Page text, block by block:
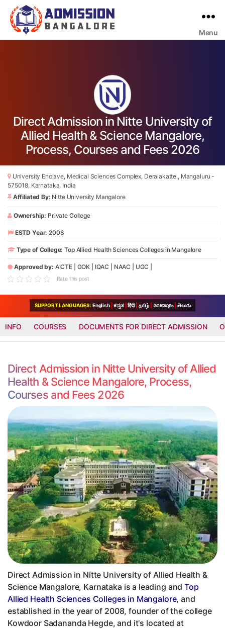
Menu
Direct Admission in Nitte University of
Allied Health & Science Mangalore,
Process, Courses and Fees 2026
University Enclave, Medical Sciences Complex, Deralakatte,, Mangaluru -
575018, Karnataka, India
Affiliated By: Nitte University Mangalore
Ownership: Private College
ESTD Year: 2008
Type of College: Top Allied Health Sciences Colleges in Mangalore
Approved by: AICTE GOK IQAC NAAC UGC
Rate this post
SUPPORT LANGUAGES:English ಕನ್ನಡ हिंदी தமிழ் മലയാളം తెలుగు
INFO COURSES DOCUMENTS FOR DIRECT ADMISSION
Direct Admission in Nitte University of Allied
Health & Science Mangalore, Process,
Courses and Fees 2026
Direct Admission in Nitte University of Allied Health &
Science Mangalore, Karnataka is a leading andTop
Allied Health Sciences Colleges in Mangalore, and
established in the year of 2008, founder of the college
Kowdoor Sadananda Hegde, and it's located at